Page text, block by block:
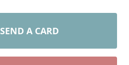
SEND A CARD